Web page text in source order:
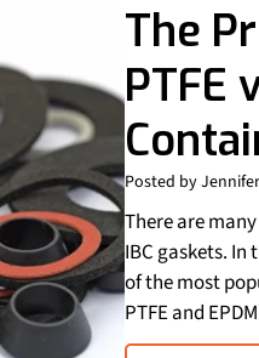
The
PTFE
Posted by
There are
IBC gaskets.
of the most
PTFE and